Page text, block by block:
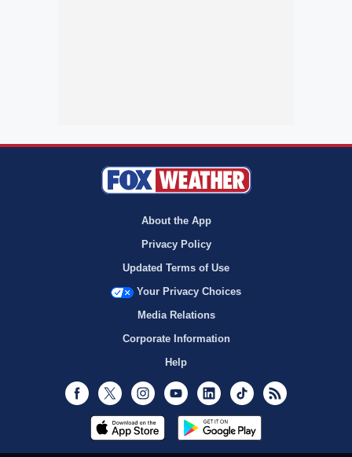
About the App
Privacy Policy
Updated Terms of Use
Your Privacy Choices
Media Relations
Corporate Information
Help
Facebook
Twitter InstagramYoutubeLinkedInTikTok